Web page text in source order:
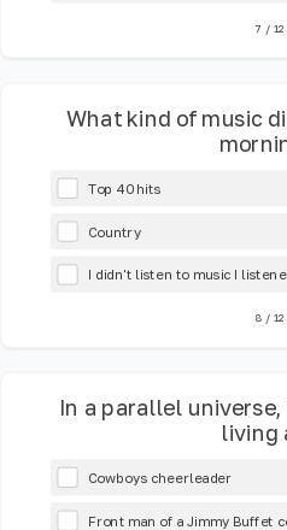
7 / 12
What kind of music
Top 40 hits
Country
I didn't listen to music I
8 / 12
In a parallel
living
Cowboys cheerleader
Front man of a Jimmy Buffet